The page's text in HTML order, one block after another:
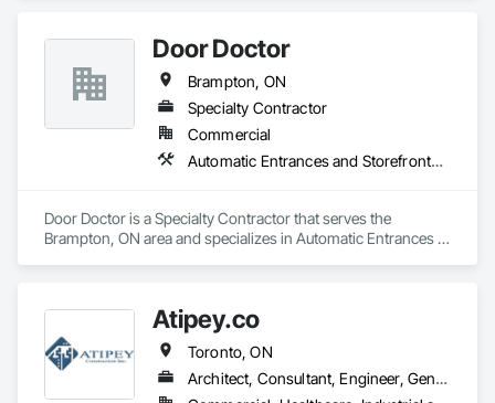
Door Doctor
Brampton, ON
Specialty Contractor
Commercial
Automatic Entrances and Storefronts, Balanced Door Entrances and Storefronts, Coiling Doors and Grilles, Door and Window Hardware, Door Hardware, Facility Maintenance and Operation Equipment, Fire and Smoke Protection, Gate Operators, Metal Doors and Frames
Door Doctor is a Specialty Contractor that serves the
Brampton, ON area and specializes in Automatic Entrances
Fire and Smoke Protection, Gate Operators, Metal Doors and
Frames.
Atipey.co
Toronto, ON
Architect, Consultant, Engineer, General Contractor